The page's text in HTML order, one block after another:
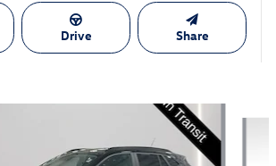
Drive Share